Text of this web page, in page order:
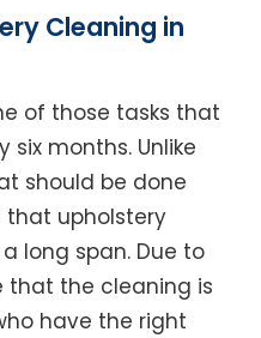
Cleaning in
of those tasks that
months. Unlike
should be done
that upholstery
long span. Due to
that the cleaning is
have the right